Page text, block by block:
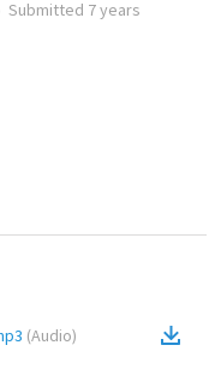
Submitted 7 years
(Audio)